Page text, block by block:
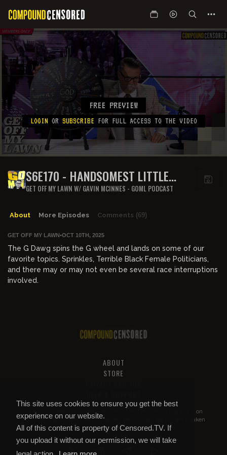
This site uses cookies to ensure you get the best
experience on our website.
All of this content is property of Censored.TV. If
you upload it without our permission, we will take
FREE PREVIEW
LOGIN OR SUBSCRIBE FOR FULL ACCESS TO THE VIDEO
S6E170 - HANDSOMEST LITTLE
WAIST
GET OFF MY LAWN W/ GAVIN MCINNES - GOML PODCAST
About More Episodes Comments (69)
GET OFF MY LAWN•OCT 10TH, 2025
The G Dawg spins the G wheel and lands on some of our
favorite topics. Sprinkles, Terrible Black Female Politicians,
and there may or may not even be several race interruptions
involved.
ABOUT
STORE
All of this content is property of
. If you put it on
YouTube or anywhere else without our permission, we will get it taken
down.